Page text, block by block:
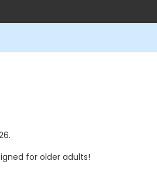
for older adults!